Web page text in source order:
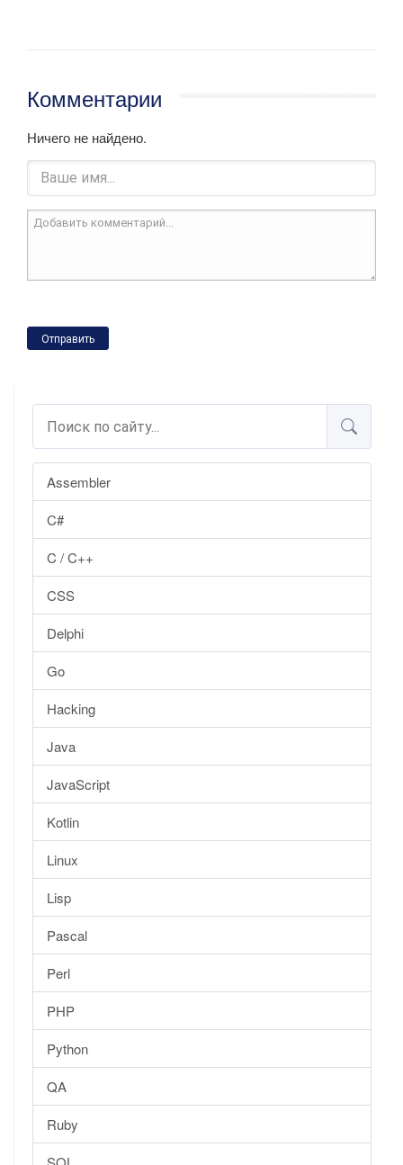
Assembler
C#
C / C++
CSS
Delphi
Go
Hacking
Java
JavaScript
Kotlin
Linux
Lisp
Pascal
Perl
PHP
Python
QA
Ruby
Комментарии
Ничего не найдено.
Отправить